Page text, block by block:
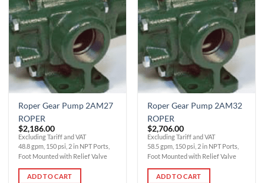
Add to
Wishlist
Roper Gear Pump 2AM27
ROPER
$2,186.00
Excluding Tariff and VAT
48.8 gpm, 150 psi, 2 in NPT Ports,
Foot Mounted with Relief Valve
ADD TO CART
Add to
Wishlist
Roper Gear Pump 2AM32
ROPER
$2,706.00
Excluding Tariff and VAT
58.5 gpm, 150 psi, 2 in NPT Ports,
Foot Mounted with Relief Valve
ADD TO CART